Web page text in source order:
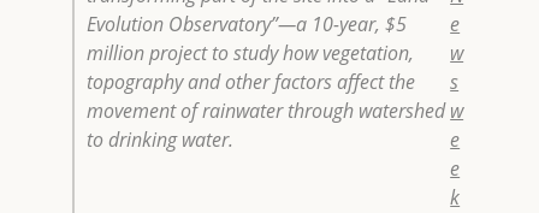
Evolution Observatory”—a 10-year, $5
million project to study how vegetation,
topography and other factors affect the
movement of rainwater through watershed
to drinking water.
e
w
s
w
e
e
k